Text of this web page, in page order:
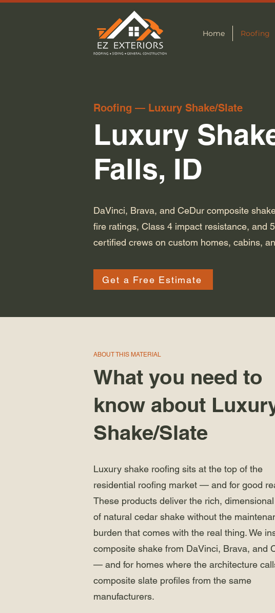
Home Roofing
Roofing — Luxury Shake/Slate
Luxury
Falls, ID
DaVinci, Brava, and CeDur composite
fire ratings, Class 4 impact resistance, and
certified crews on custom homes, cabins,
Get a Free Estimate
ABOUT THIS MATERIAL
What you need to
know about
Shake/Slate
Luxury shake roofing sits at the top of the
residential roofing market — and for good
These products deliver the rich,
of natural cedar shake without the
burden that comes with the real thing. We
composite shake from DaVinci, Brava, and
— and for homes where the architecture
composite slate profiles from the same
manufacturers.